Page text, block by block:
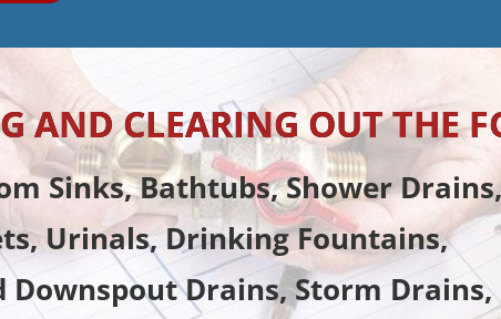
AND CLEARING OUT THE
Sinks, Bathtubs, Shower Drains,
Urinals, Drinking Fountains,
Downspout Drains, Storm Drains,